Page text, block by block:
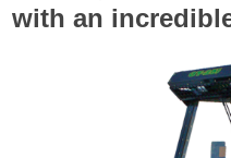
with an